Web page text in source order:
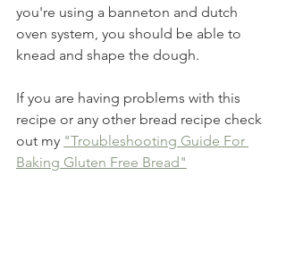
you're using a banneton and dutch
oven system, you should be able to
knead and shape the dough.
If you are having problems with this
recipe or any other bread recipe check
out my "Troubleshooting Guide For
Baking Gluten Free Bread"